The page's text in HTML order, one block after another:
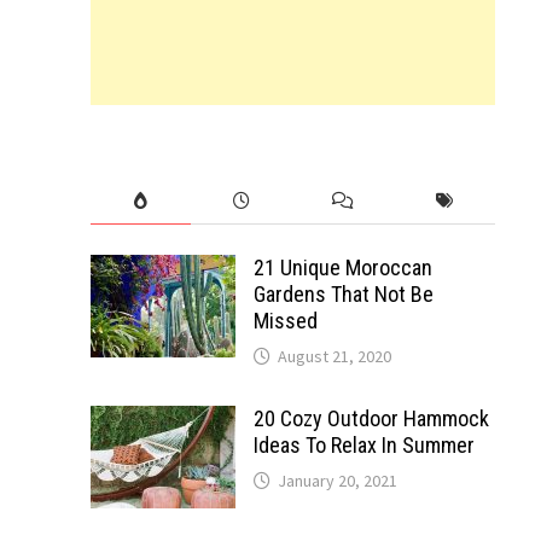
21 Unique Moroccan
Gardens That Not Be
Missed
August 21, 2020
20 Cozy Outdoor Hammock
Ideas To Relax In Summer
January 20, 2021